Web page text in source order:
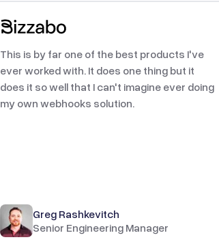
This is by far one of the best products I've
ever worked with. It does one thing but it
does it so well that I can't imagine ever doing
my own webhooks solution.
Greg Rashkevitch
Senior Engineering Manager